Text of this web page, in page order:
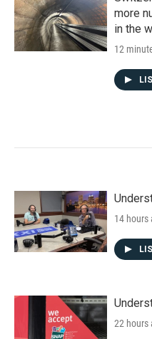
more
in the
12
14 hours
22 hours